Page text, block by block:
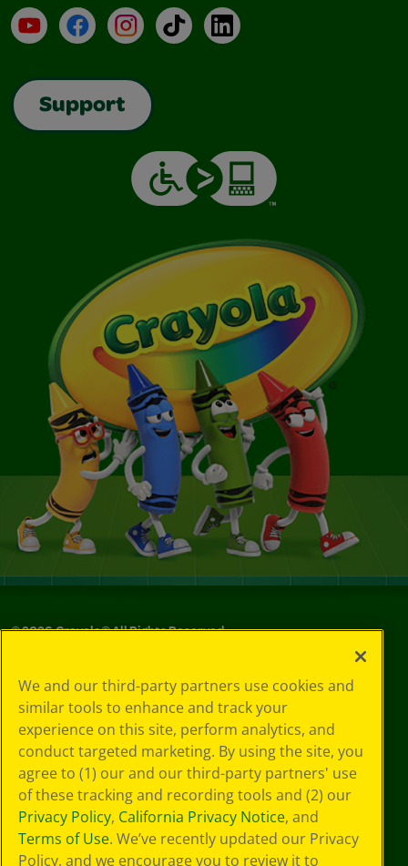
YouTubeFacebookInstagramTikTokLinkedIn
Support
©2026Crayola® All Rights Reserved.
Choices
Privacy Policy
SMS Terms
GDPR
Cookie
Preferences
Terms of Use
Web Accessibility
We and our third-party partners use cookies and
similar tools to enhance and track your
experience on this site, perform analytics, and
conduct targeted marketing. By using the site, you
agree to (1) our and our third-party partners' use
of these tracking and recording tools and (2) our
Privacy Policy, California Privacy Notice, and
Terms of Use. We’ve recently updated our Privacy
Policy, and we encourage you to review it to